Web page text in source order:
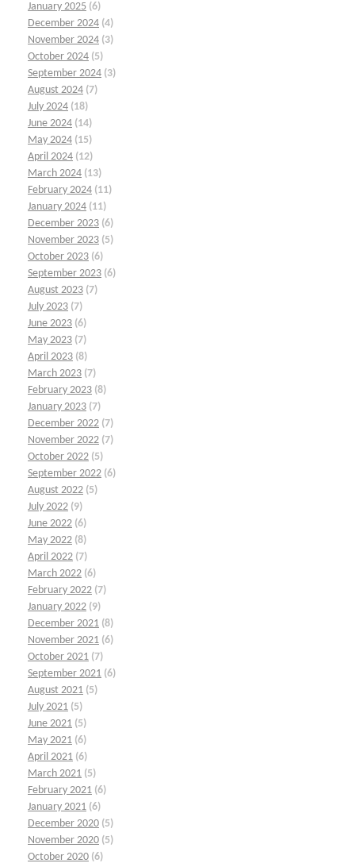
January 2025 (6)
December 2024 (4)
November 2024 (3)
October 2024 (5)
September 2024 (3)
August 2024 (7)
July 2024 (18)
June 2024 (14)
May 2024 (15)
April 2024 (12)
March 2024 (13)
February 2024 (11)
January 2024 (11)
December 2023 (6)
November 2023 (5)
October 2023 (6)
September 2023 (6)
August 2023 (7)
July 2023 (7)
June 2023 (6)
May 2023 (7)
April 2023 (8)
March 2023 (7)
February 2023 (8)
January 2023 (7)
December 2022 (7)
November 2022 (7)
October 2022 (5)
September 2022 (6)
August 2022 (5)
July 2022 (9)
June 2022 (6)
May 2022 (8)
April 2022 (7)
March 2022 (6)
February 2022 (7)
January 2022 (9)
December 2021 (8)
November 2021 (6)
October 2021 (7)
September 2021 (6)
August 2021 (5)
July 2021 (5)
June 2021 (5)
May 2021 (6)
April 2021 (6)
March 2021 (5)
February 2021 (6)
January 2021 (6)
December 2020 (5)
November 2020 (5)
October 2020 (6)